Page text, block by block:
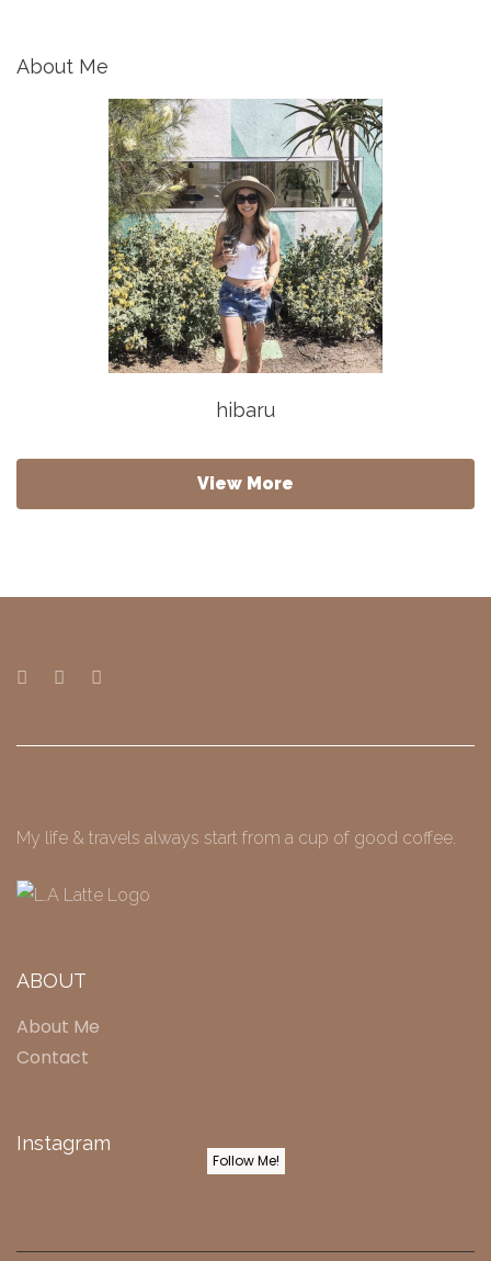
About Me
hibaru
View More
My life & travels always start from a cup of good coffee.
ABOUT
About Me
Contact
Instagram
Follow Me!